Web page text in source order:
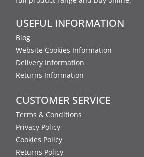
USEFUL INFORMATION
Blog
Website Cookies Information
Delivery Information
Returns Information
CUSTOMER SERVICE
Terms & Conditions
Privacy Policy
Cookies Policy
Returns Policy